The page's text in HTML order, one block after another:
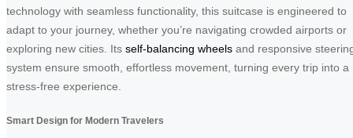
technology with seamless functionality, this suitcase is engineered to
adapt to your journey, whether you’re navigating crowded airports or
exploring new cities. Its self-balancing wheels and responsive
system ensure smooth, effortless movement, turning every trip into a
stress-free experience.
Smart Design for Modern Travelers